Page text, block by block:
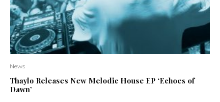
News
Thaylo Releases New Melodic House EP ‘Echoes of
Dawn’